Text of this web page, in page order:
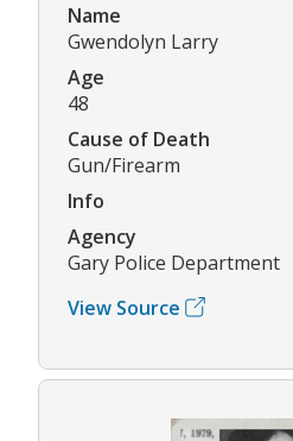
Name
Gwendolyn Larry
Age
48
Cause of Death
Gun/Firearm
Info
Agency
Gary Police Department
View Source